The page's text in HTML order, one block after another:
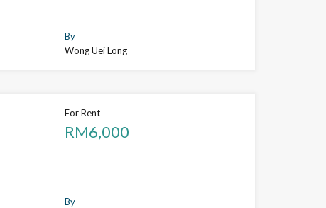
By
Wong Uei Long
For Rent
RM6,000
By